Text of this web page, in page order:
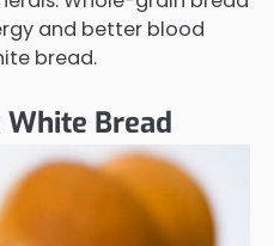
and better blood
bread.
Bread